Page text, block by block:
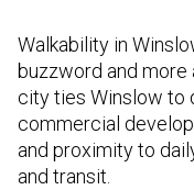
Walkability in
buzzword and more
city ties Winslow to
commercial
and proximity to
and transit.